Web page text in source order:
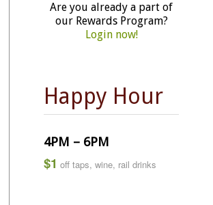
Are you already a part of
our Rewards Program?
Login now!
Happy Hour
4PM – 6PM
$1 off taps, wine, rail drinks